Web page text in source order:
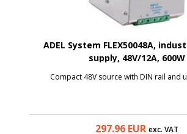
ADEL System FLEX50048A,
supply, 48V/12A, 600W
Compact 48V source with DIN rail and
297.96 EUR exc. VAT